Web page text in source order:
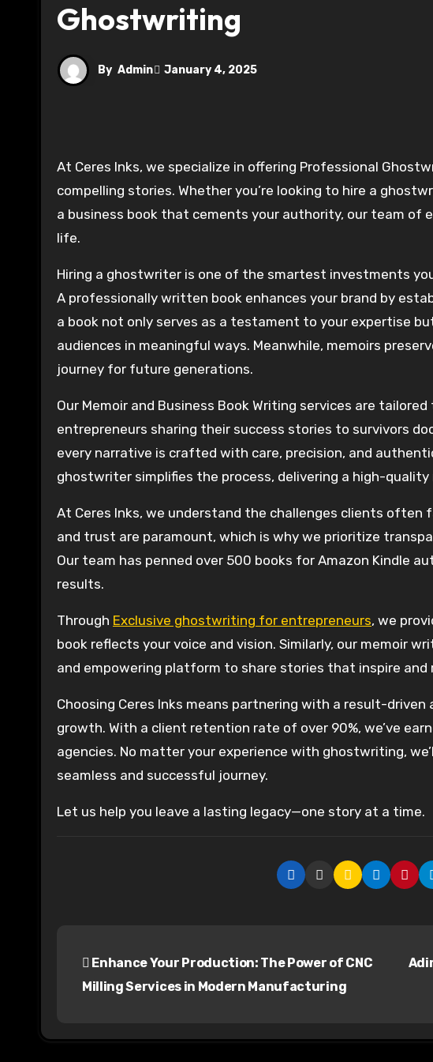
Ghostwriting
By Admin January 4, 2025
At Ceres Inks, we specialize in offering Professional Ghostwriting Services that transform your ideas into
compelling stories. Whether you’re looking to hire a
a business book that cements your authority, our team of
life.
Hiring a ghostwriter is one of the smartest investments
A professionally written book enhances your brand by
a book not only serves as a testament to your expertise
audiences in meaningful ways. Meanwhile, memoirs
journey for future generations.
Our Memoir and Business Book Writing services are
entrepreneurs sharing their success stories to survivors
every narrative is crafted with care, precision, and
ghostwriter simplifies the process, delivering a high-
At Ceres Inks, we understand the challenges clients
and trust are paramount, which is why we prioritize
Our team has penned over 500 books for Amazon Kindle
results.
Through Exclusive ghostwriting for entrepreneurs, we
book reflects your voice and vision. Similarly, our memoir
and empowering platform to share stories that inspire and
Choosing Ceres Inks means partnering with a result-
growth. With a client retention rate of over 90%, we’ve
agencies. No matter your experience with ghostwriting,
seamless and successful journey.
Let us help you leave a lasting legacy—one story at a time.
t
Enhance Your Production: The Power of CNC
Milling Services in Modern Manufacturing